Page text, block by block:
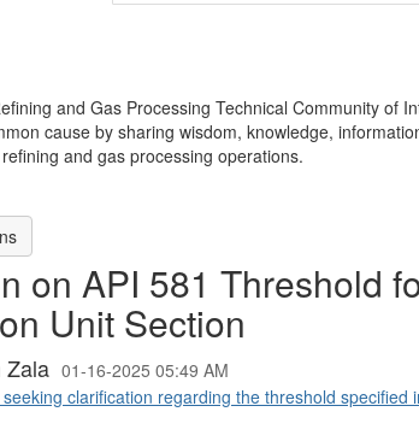
and Gas Processing Technical Community
cause by sharing wisdom, knowledge,
and gas processing operations.
on API 581 Threshold
Unit Section
Zala 01-16-2025 05:49 AM
clarification regarding the threshold specified